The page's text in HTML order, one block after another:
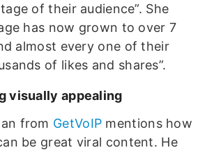
of their audience”. She
has now grown to over 7
almost every one of their
of likes and shares”.
visually appealing
from GetVoIP mentions how
be great viral content. He